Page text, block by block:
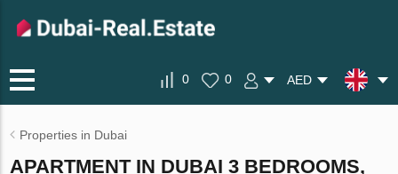
0 0 AED
Properties in Dubai
APARTMENT IN DUBAI 3 BEDROOMS,